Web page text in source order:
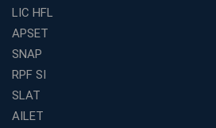
Offline Classes
Avision Institute: Your Trusted
Preparation
Find the Best Banking Coaching
The Definitive Syllabus-Wise Plan
RRB Exam
LIC HFL
APSET
SNAP
RPF SI
SLAT
AILET